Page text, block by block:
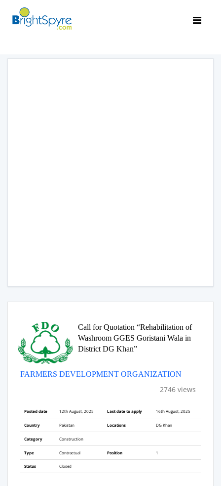
Call for Quotation “Rehabilitation of
Washroom GGES Goristani Wala in
District DG Khan”
FARMERS DEVELOPMENT ORGANIZATION
2746 views
Posted date 12th August, 2025 Last date to apply 16th August, 2025
Country Pakistan Locations DG Khan
Category Construction
Type Contractual Position 1
Status Closed